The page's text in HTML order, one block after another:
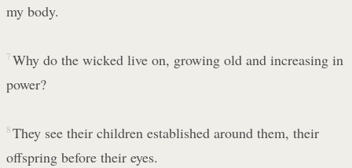
my body.
7 Why do the wicked live on, growing old and increasing in
power?
8 They see their children established around them, their
offspring before their eyes.